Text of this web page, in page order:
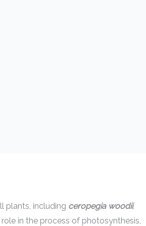
plants, including ceropegia woodii,
in the process of photosynthesis,